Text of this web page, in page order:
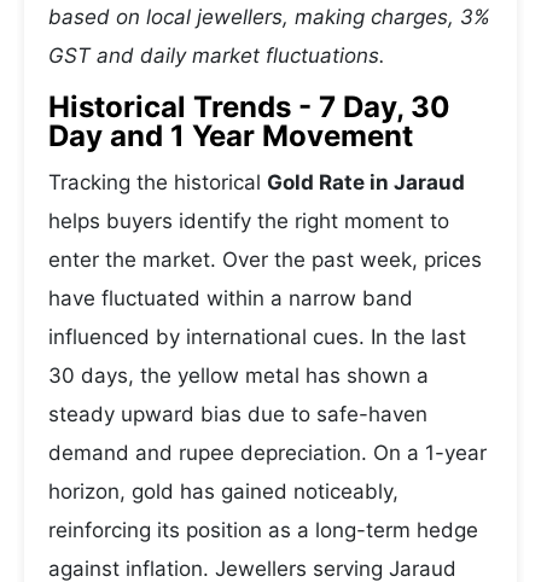
based on local jewellers, making charges, 3%
GST and daily market fluctuations.
Historical Trends - 7 Day, 30
Day and 1 Year Movement
Tracking the historical Gold Rate in Jaraud
helps buyers identify the right moment to
enter the market. Over the past week, prices
have fluctuated within a narrow band
influenced by international cues. In the last
30 days, the yellow metal has shown a
steady upward bias due to safe-haven
demand and rupee depreciation. On a 1-year
horizon, gold has gained noticeably,
reinforcing its position as a long-term hedge
against inflation. Jewellers serving Jaraud